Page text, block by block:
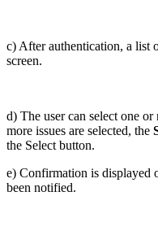
c) After authentication, a list
screen.
d) The user can select one
more issues are selected, the
the Select button.
e) Confirmation is displayed
been notified.